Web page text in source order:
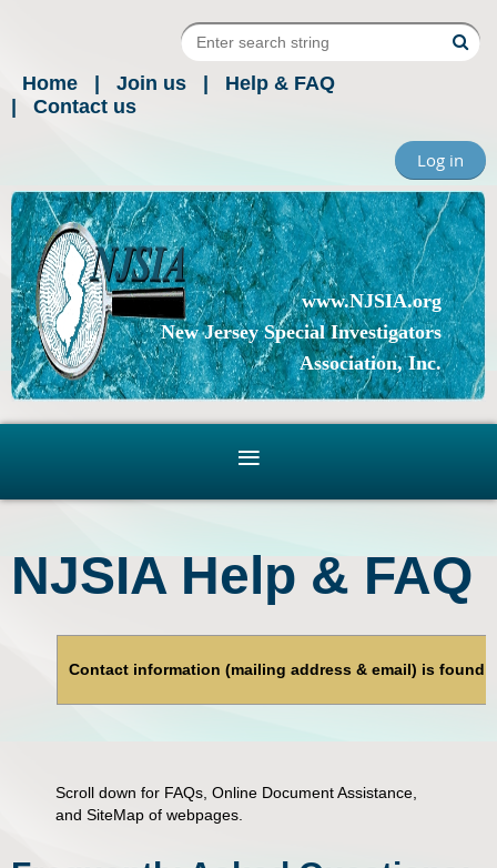
Home Join us
Help & FAQ
Contact us
Log in
www.NJSIA.org
New Jersey Special Investigators
Association, Inc.
NJSIA Help & FAQ
Contact information (mailing address & email) is found
Scroll down for FAQs, Online Document Assistance,
and SiteMap of webpages.